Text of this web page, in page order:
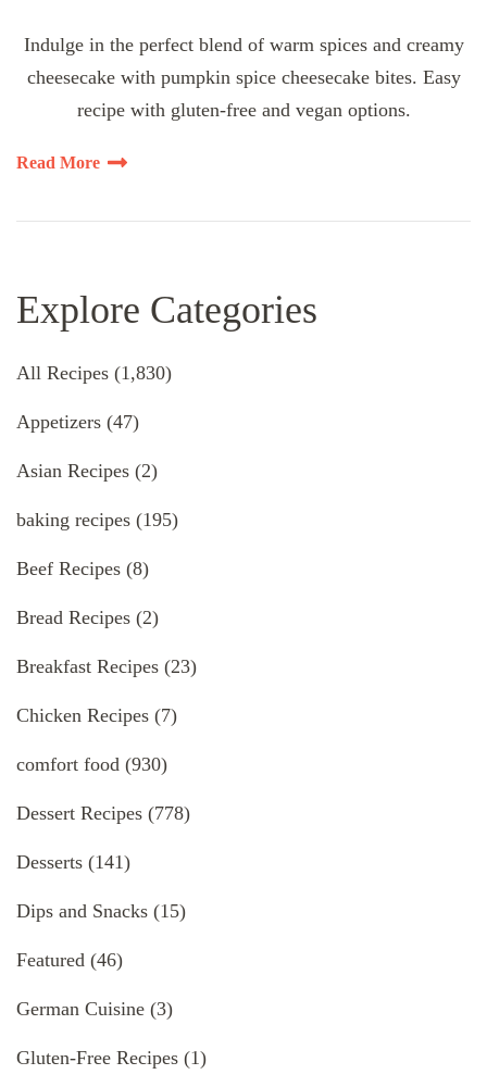
Indulge in the perfect blend of warm spices and creamy
cheesecake with pumpkin spice cheesecake bites. Easy
recipe with gluten-free and vegan options.
Read More
Explore Categories
All Recipes (1,830)
Appetizers (47)
Asian Recipes (2)
baking recipes (195)
Beef Recipes (8)
Bread Recipes (2)
Breakfast Recipes (23)
Chicken Recipes (7)
comfort food (930)
Dessert Recipes (778)
Desserts (141)
Dips and Snacks (15)
Featured (46)
German Cuisine (3)
Gluten-Free Recipes (1)